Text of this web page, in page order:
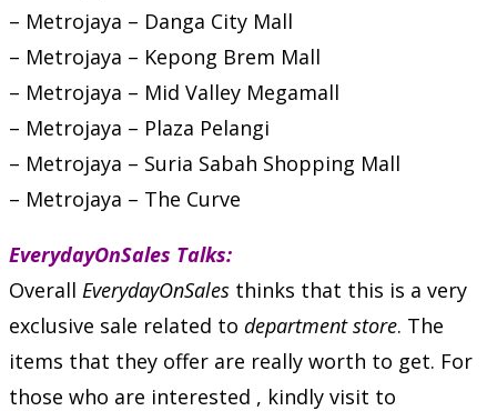
– Metrojaya – Danga City Mall
– Metrojaya – Kepong Brem Mall
– Metrojaya – Mid Valley Megamall
– Metrojaya – Plaza Pelangi
– Metrojaya – Suria Sabah Shopping Mall
– Metrojaya – The Curve
EverydayOnSales Talks:
Overall EverydayOnSales thinks that this is a very
exclusive sale related to department store. The
items that they offer are really worth to get. For
those who are interested , kindly visit to